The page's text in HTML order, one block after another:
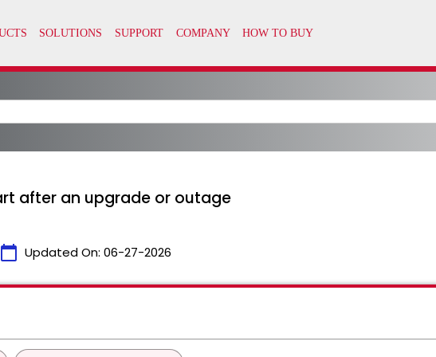
after an upgrade or outage
calendar_today Updated On: 06-27-2026